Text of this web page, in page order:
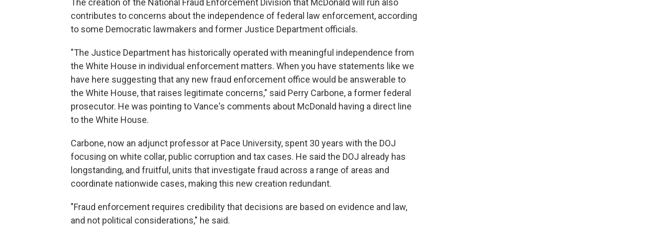
The creation of the National Fraud Enforcement Division that McDonald will run also
contributes to concerns about the independence of federal law enforcement, according
to some Democratic lawmakers and former Justice Department officials.
"The Justice Department has historically operated with meaningful independence from
the White House in individual enforcement matters. When you have statements like we
have here suggesting that any new fraud enforcement office would be answerable to
the White House, that raises legitimate concerns," said Perry Carbone, a former federal
prosecutor. He was pointing to Vance's comments about McDonald having a direct line
to the White House.
Carbone, now an adjunct professor at Pace University, spent 30 years with the DOJ
focusing on white collar, public corruption and tax cases. He said the DOJ already has
longstanding, and fruitful, units that investigate fraud across a range of areas and
coordinate nationwide cases, making this new creation redundant.
"Fraud enforcement requires credibility that decisions are based on evidence and law,
and not political considerations," he said.